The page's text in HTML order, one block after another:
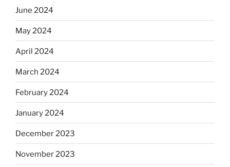
June 2024
May 2024
April 2024
March 2024
February 2024
January 2024
December 2023
November 2023